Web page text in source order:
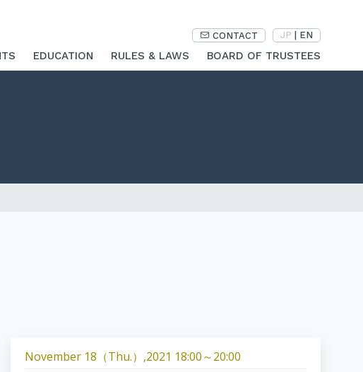
CONTACT JP EN
EDUCATION RULES & LAWS BOARD OF TRUSTEES
November 18（Thu.）,2021 18:00～20:00